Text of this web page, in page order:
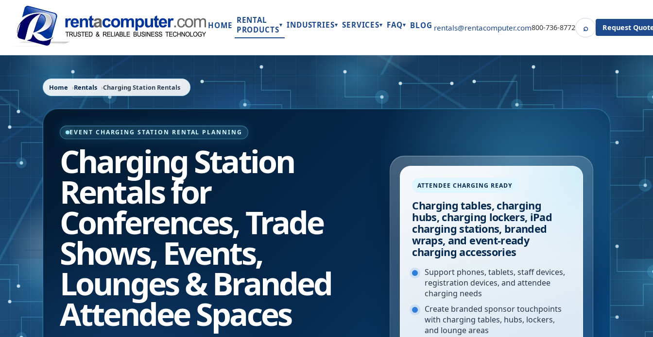
HOME
RENTAL
PRODUCTS▾ INDUSTRIES▾ SERVICES▾ FAQ▾ BLOG rentals@rentacomputer.com800-736-8772 ⌕SearchRequest
Home Rentals Charging Station Rentals
EVENT CHARGING STATION RENTAL PLANNING
Charging Station
Rentals for
Conferences, Trade
Shows, Events,
Lounges & Branded
Attendee Spaces
ATTENDEE CHARGING READY
Charging tables, charging
hubs, charging lockers, iPad
charging stations, branded
wraps, and event-ready
charging accessories
Support phones, tablets, staff devices,
registration devices, and attendee
charging needs
Create branded sponsor touchpoints
with charging tables, hubs, lockers,
and lounge areas